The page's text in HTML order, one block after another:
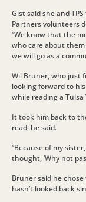
Gist said she and
Partners volunteers
“We know that the
who care about
we will go as a
Wil Bruner, who just
looking forward to
while reading a Tulsa
It took him back to
read, he said.
“Because of my
thought, ‘Why not
Bruner said he
hasn’t looked back